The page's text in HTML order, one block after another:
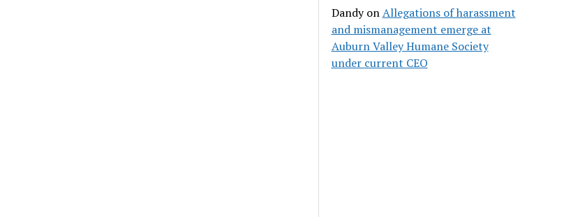
DandyonAllegations of harassment
and mismanagement emerge at
Auburn Valley Humane Society
under current CEO